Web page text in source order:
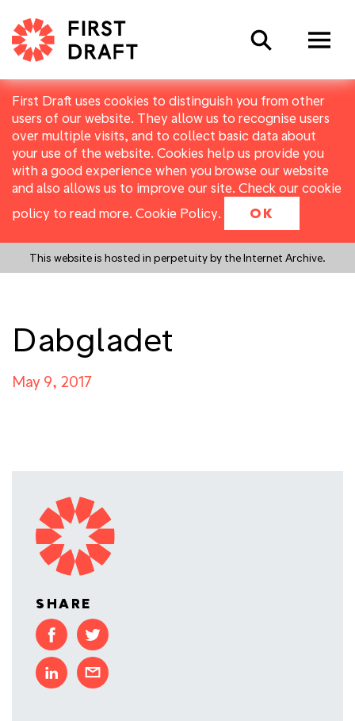
First Draft uses cookies to distinguish you from other
users of our website. They allow us to recognise users
over multiple visits, and to collect basic data about
your use of the website. Cookies help us provide you
with a good experience when you browse our website
and also allows us to improve our site. Check our cookie
policy to read more. Cookie Policy. OK
This website is hosted in perpetuity by the Internet Archive.
Search
Dabgladet
May 9, 2017
SHARE